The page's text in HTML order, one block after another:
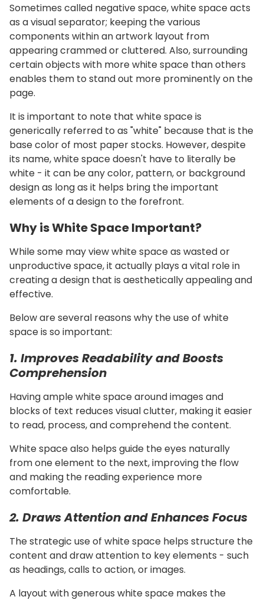
Sometimes called negative space, white space acts
as a visual separator; keeping the various
components within an artwork layout from
appearing crammed or cluttered. Also, surrounding
certain objects with more white space than others
enables them to stand out more prominently on the
page.
It is important to note that white space is
generically referred to as "white" because that is the
base color of most paper stocks. However, despite
its name, white space doesn't have to literally be
white - it can be any color, pattern, or background
design as long as it helps bring the important
elements of a design to the forefront.
Why is White Space Important?
While some may view white space as wasted or
unproductive space, it actually plays a vital role in
creating a design that is aesthetically appealing and
effective.
Below are several reasons why the use of white
space is so important:
1. Improves Readability and Boosts
Comprehension
Having ample white space around images and
blocks of text reduces visual clutter, making it easier
to read, process, and comprehend the content.
White space also helps guide the eyes naturally
from one element to the next, improving the flow
and making the reading experience more
comfortable.
2. Draws Attention and Enhances Focus
The strategic use of white space helps structure the
content and draw attention to key elements - such
as headings, calls to action, or images.
A layout with generous white space makes the